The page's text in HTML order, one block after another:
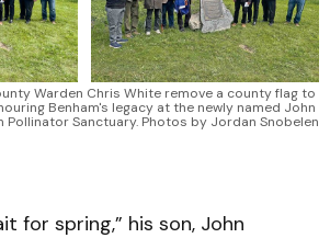
Warden Chris White remove a county flag to
Benham's legacy at the newly named John
Pollinator Sanctuary. Photos by Jordan Snobelen
for spring,” his son, John